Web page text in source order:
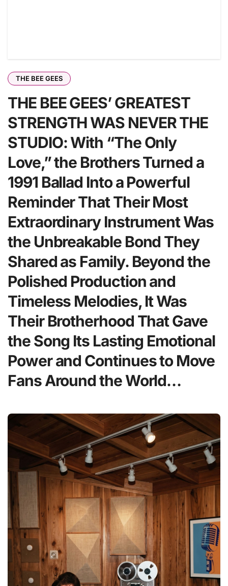
THE BEE GEES
THE BEE GEES’ GREATEST
STRENGTH WAS NEVER THE
STUDIO: With “The Only
Love,” the Brothers Turned a
1991 Ballad Into a Powerful
Reminder That Their Most
Extraordinary Instrument Was
the Unbreakable Bond They
Shared as Family. Beyond the
Polished Production and
Timeless Melodies, It Was
Their Brotherhood That Gave
the Song Its Lasting Emotional
Power and Continues to Move
Fans Around the World…